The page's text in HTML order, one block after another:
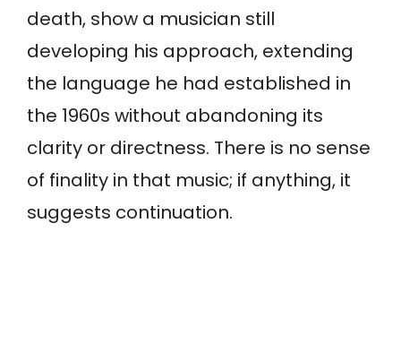
death, show a musician still
developing his approach, extending
the language he had established in
the 1960s without abandoning its
clarity or directness. There is no sense
of finality in that music; if anything, it
suggests continuation.